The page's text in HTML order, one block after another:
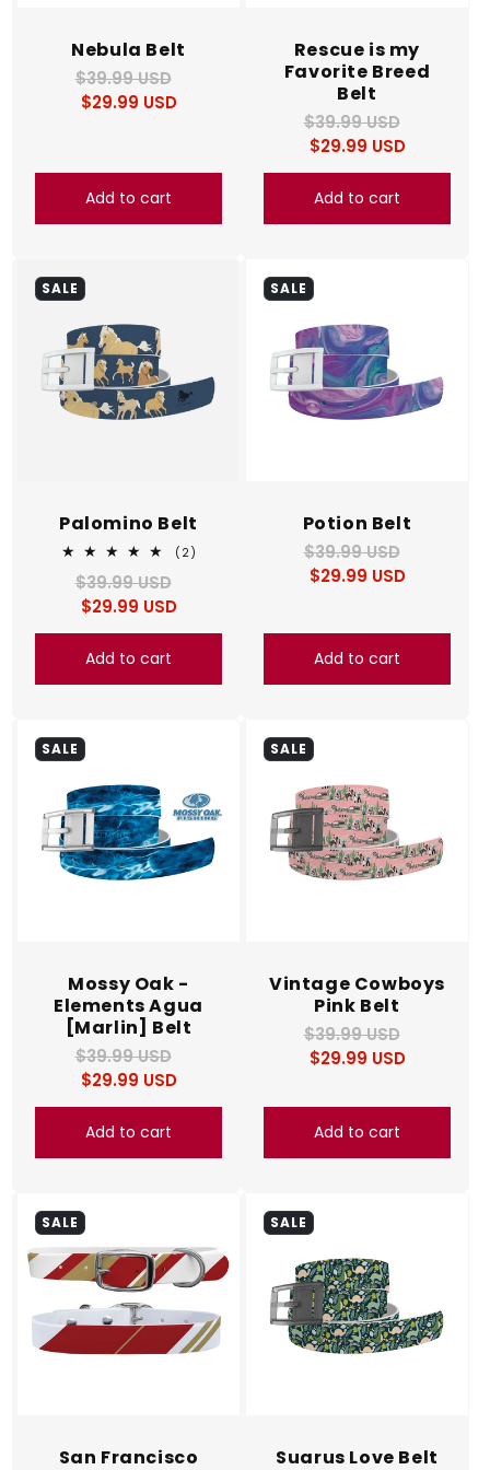
Nebula Belt
Regular
price
$39.99 USD
Sale
price
$29.99 USD
Add to cart
Rescue is my
Favorite Breed
Belt
Regular
price
$39.99 USD
Sale
price
$29.99 USD
Add to cart
SALE
Palomino Belt
(2)
Regular
price
$39.99 USD
Sale
price
$29.99 USD
Add to cart
SALE
Potion Belt
Regular
price
$39.99 USD
Sale
price
$29.99 USD
Add to cart
SALE
Mossy Oak -
Elements Agua
[Marlin] Belt
Regular
price
$39.99 USD
Sale
price
$29.99 USD
Add to cart
SALE
Vintage Cowboys
Pink Belt
Regular
price
$39.99 USD
Sale
price
$29.99 USD
Add to cart
SALE
San Francisco
SALE
Suarus Love Belt